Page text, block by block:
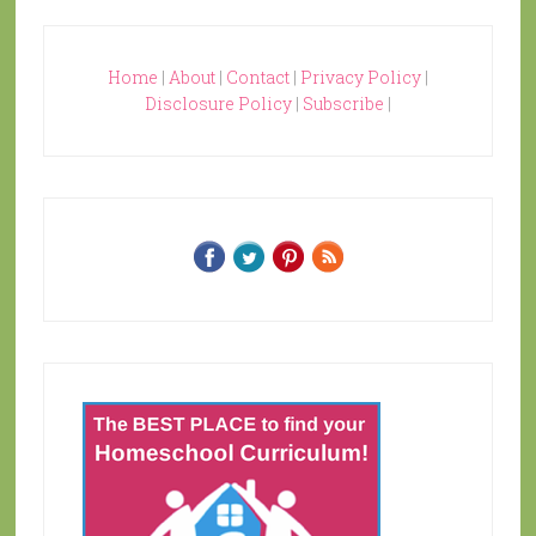
Home | About| Contact| Privacy Policy|
Disclosure Policy| Subscribe |